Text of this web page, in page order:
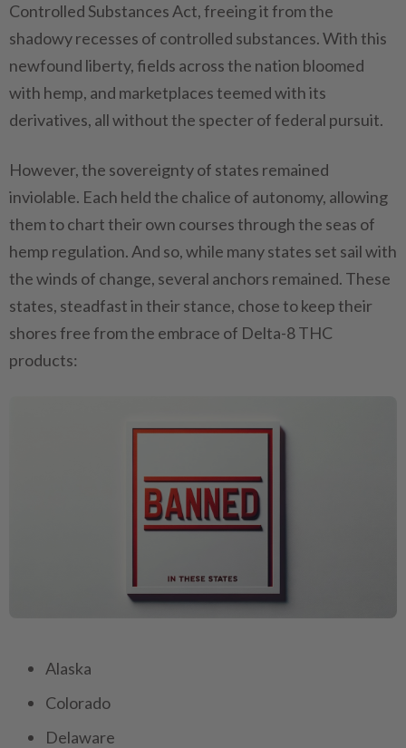
Controlled Substances Act, freeing it from the
shadowy recesses of controlled substances. With this
newfound liberty, fields across the nation bloomed
with hemp, and marketplaces teemed with its
derivatives, all without the specter of federal pursuit.
However, the sovereignty of states remained
inviolable. Each held the chalice of autonomy, allowing
them to chart their own courses through the seas of
hemp regulation. And so, while many states set sail with
the winds of change, several anchors remained. These
states, steadfast in their stance, chose to keep their
shores free from the embrace of Delta-8 THC
products:
Alaska
Colorado
Delaware